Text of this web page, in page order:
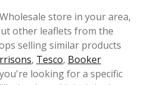
store in your area,
other leaflets from the
selling similar products
, Tesco, Booker
looking for a specific